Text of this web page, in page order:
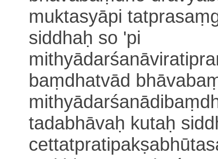
muktasyāpi
siddhaḥ so 'pi
baṃdhatvād
mithyādarśanādi
tadabhāvaḥ kutaḥ